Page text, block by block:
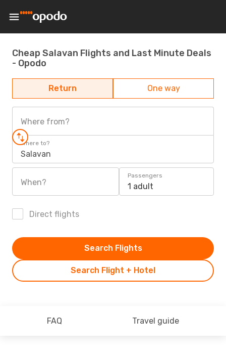
Cheap Salavan Flights and Last Minute Deals
- Opodo
Return One way
Where from?
Where to?
Salavan
When?
Passengers
1 adult
Direct flights
Search Flight + Hotel
Search Flights
FAQ Travel guide